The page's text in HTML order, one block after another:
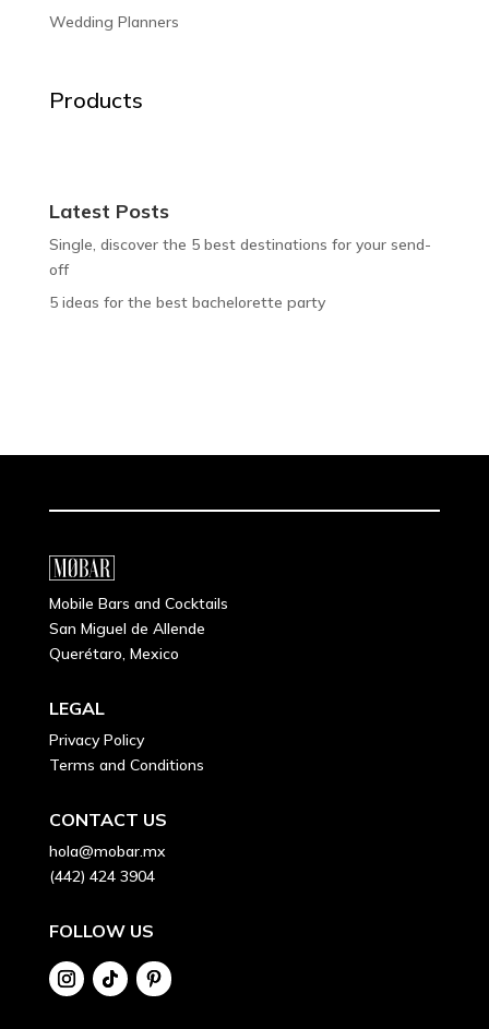
Wedding Planners
Products
Latest Posts
Single, discover the 5 best destinations for your send-
off
5 ideas for the best bachelorette party
Mobile Bars and Cocktails
San Miguel de Allende
Querétaro, Mexico
LEGAL
Privacy Policy
Terms and Conditions
CONTACT US
hola@mobar.mx
(442) 424 3904
FOLLOW US